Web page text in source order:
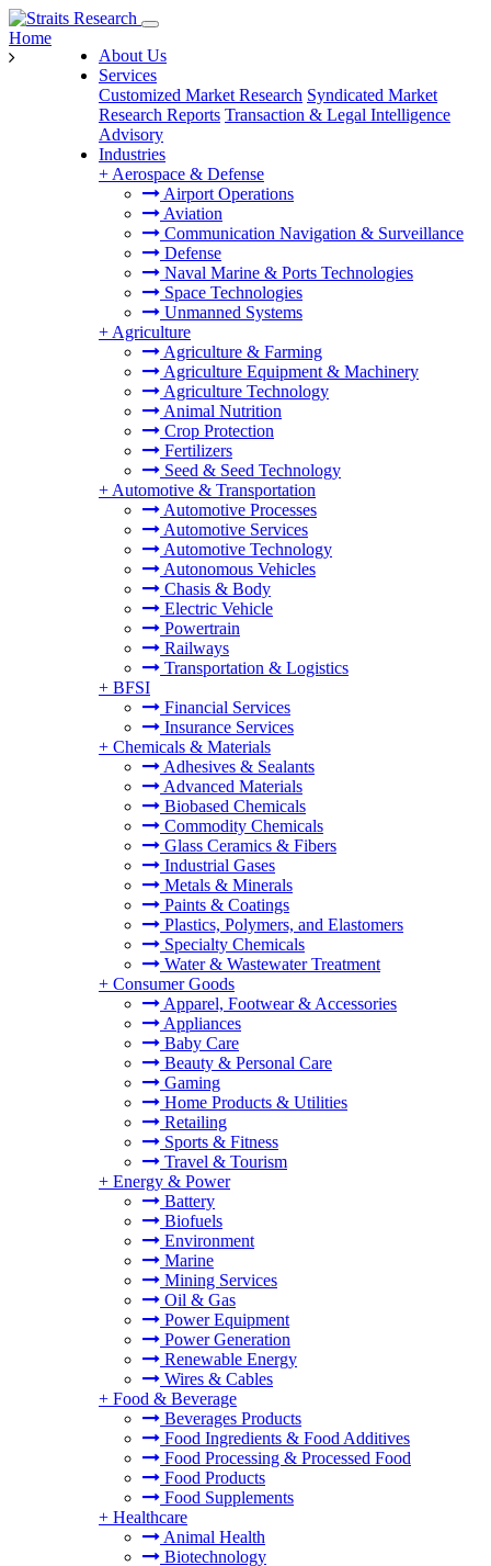
About Us
Services
Customized Market Research Syndicated Market
Research Reports Transaction & Legal Intelligence
Advisory
Industries
+ Aerospace & Defense
Airport Operations
Aviation
Communication Navigation & Surveillance
Defense
Naval Marine & Ports Technologies
Space Technologies
Unmanned Systems
+ Agriculture
Agriculture & Farming
Agriculture Equipment & Machinery
Agriculture Technology
Animal Nutrition
Crop Protection
Fertilizers
Seed & Seed Technology
+ Automotive & Transportation
Automotive Processes
Automotive Services
Automotive Technology
Autonomous Vehicles
Chasis & Body
Electric Vehicle
Powertrain
Railways
Transportation & Logistics
+ BFSI
Financial Services
Insurance Services
+ Chemicals & Materials
Adhesives & Sealants
Advanced Materials
Biobased Chemicals
Commodity Chemicals
Glass Ceramics & Fibers
Industrial Gases
Metals & Minerals
Paints & Coatings
Plastics, Polymers, and Elastomers
Specialty Chemicals
Water & Wastewater Treatment
+ Consumer Goods
Apparel, Footwear & Accessories
Appliances
Baby Care
Beauty & Personal Care
Gaming
Home Products & Utilities
Retailing
Sports & Fitness
Travel & Tourism
+ Energy & Power
Battery
Biofuels
Environment
Marine
Mining Services
Oil & Gas
Power Equipment
Power Generation
Renewable Energy
Wires & Cables
+ Food & Beverage
Beverages Products
Food Ingredients & Food Additives
Food Processing & Processed Food
Food Products
Food Supplements
+ Healthcare
Animal Health
Biotechnology
Home